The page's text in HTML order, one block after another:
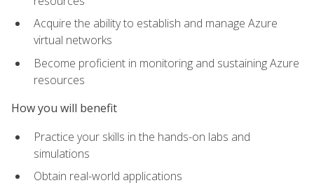
Acquire the ability to establish and manage Azure
virtual networks
Become proficient in monitoring and sustaining Azure
resources
How you will benefit
Practice your skills in the hands-on labs and
simulations
Obtain real-world applications